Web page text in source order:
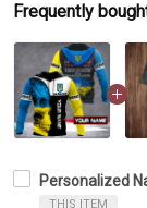
Frequently
Personalized
THIS ITEM